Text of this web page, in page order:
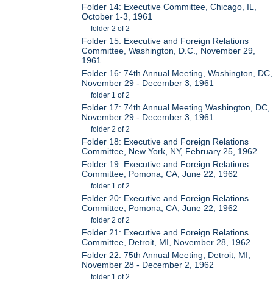
Folder 14: Executive Committee, Chicago, IL,
October 1-3, 1961
folder 2 of 2
Folder 15: Executive and Foreign Relations
Committee, Washington, D.C., November 29,
1961
Folder 16: 74th Annual Meeting, Washington, DC,
November 29 - December 3, 1961
folder 1 of 2
Folder 17: 74th Annual Meeting Washington, DC,
November 29 - December 3, 1961
folder 2 of 2
Folder 18: Executive and Foreign Relations
Committee, New York, NY, February 25, 1962
Folder 19: Executive and Foreign Relations
Committee, Pomona, CA, June 22, 1962
folder 1 of 2
Folder 20: Executive and Foreign Relations
Committee, Pomona, CA, June 22, 1962
folder 2 of 2
Folder 21: Executive and Foreign Relations
Committee, Detroit, MI, November 28, 1962
Folder 22: 75th Annual Meeting, Detroit, MI,
November 28 - December 2, 1962
folder 1 of 2